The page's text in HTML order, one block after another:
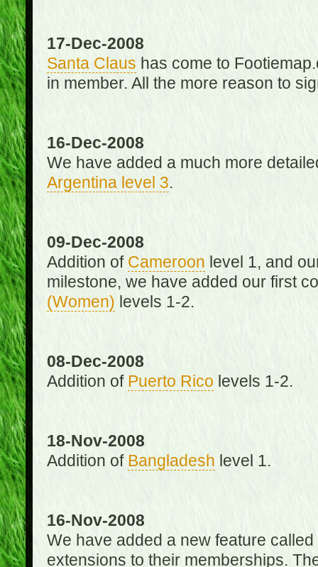
17-Dec-2008
Santa Claus has come to
in member. All the more reason to
16-Dec-2008
We have added a much more
Argentina level 3.
09-Dec-2008
Addition of Cameroon level 1, and
milestone, we have added our first
(Women) levels 1-2.
08-Dec-2008
Addition of Puerto Rico levels 1-2.
18-Nov-2008
Addition of Bangladesh level 1.
16-Nov-2008
We have added a new feature called
extensions to their memberships.